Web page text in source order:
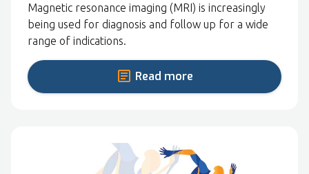
Magnetic resonance imaging (MRI) is increasingly
being used for diagnosis and follow up for a wide
range of indications.
Read more